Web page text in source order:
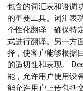
包含的词汇表和语调
的重要工具。词汇表
个性化翻译，确保特
式进行翻译。另一方
择，使客户能够根据
的适切性和表现。
能，允许用户使用设
能允许用户上传包括